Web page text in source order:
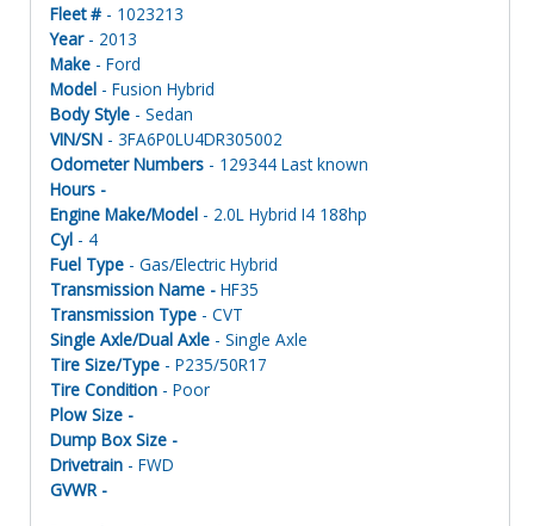
Fleet # - 1023213
Year- 2013
Make - Ford
Model - Fusion Hybrid
Body Style - Sedan
VIN/SN - 3FA6P0LU4DR305002
Odometer Numbers - 129344 Last known
Hours -
Engine Make/Model - 2.0L Hybrid I4 188hp
Cyl - 4
Fuel Type - Gas/Electric Hybrid
Transmission Name - HF35
Transmission Type - CVT
Single Axle/Dual Axle - Single Axle
Tire Size/Type - P235/50R17
Tire Condition - Poor
Plow Size -
Dump Box Size -
Drivetrain - FWD
GVWR -